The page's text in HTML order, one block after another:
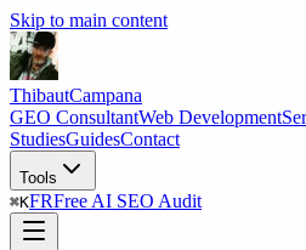
Skip to main content
ThibautCampana
GEO ConsultantWeb Development
StudiesGuidesContact
Tools
⌘KFRFree AI SEO Audit